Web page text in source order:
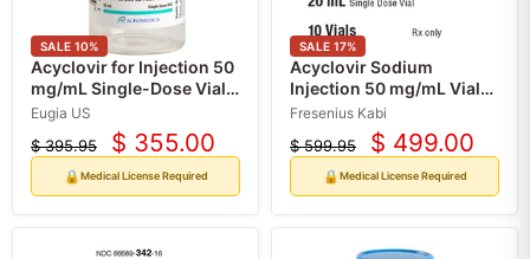
SALE 10%
Acyclovir for Injection 50
mg/mL Single-Dose Vials
20 mL x 10/Box (Rx)
Eugia US
Original
$ 395.95
Current
price
$ 355.00
🔒Medical License Required
SALE 17%
Acyclovir Sodium
Injection 50 mg/mL Vials
20 mL x 10/Box (Rx)
Fresenius Kabi
Original
$ 599.95
Current
price
$ 499.00
🔒Medical License Required